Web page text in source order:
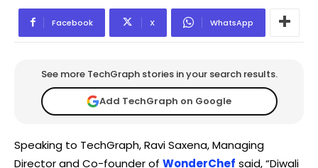
Facebook X WhatsApp
See more TechGraph stories in your search results.
Add TechGraph on Google
Speaking to TechGraph, Ravi Saxena, Managing
Director and Co-founder of WonderChef said, “Diwali